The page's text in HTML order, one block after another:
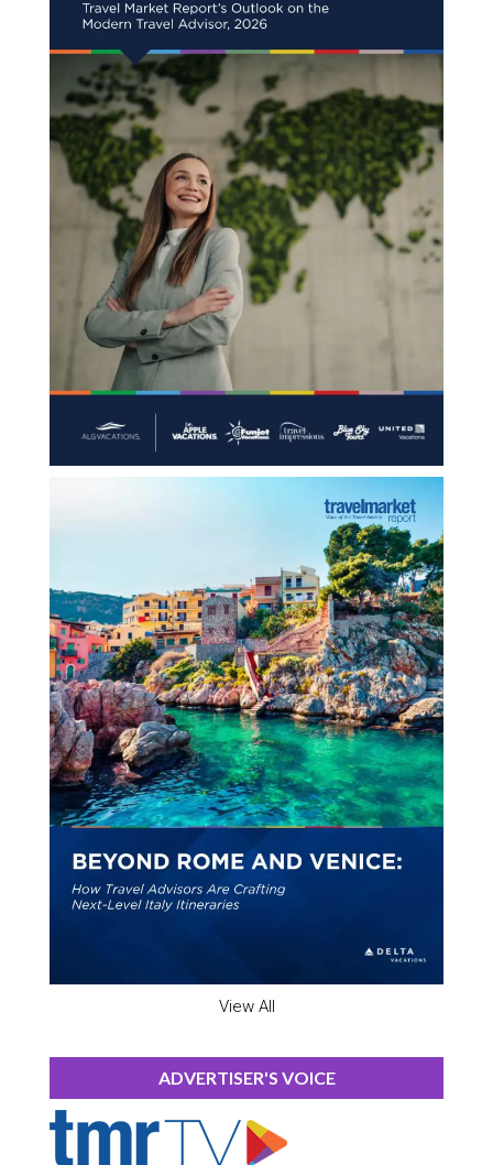
View All
ADVERTISER'S VOICE